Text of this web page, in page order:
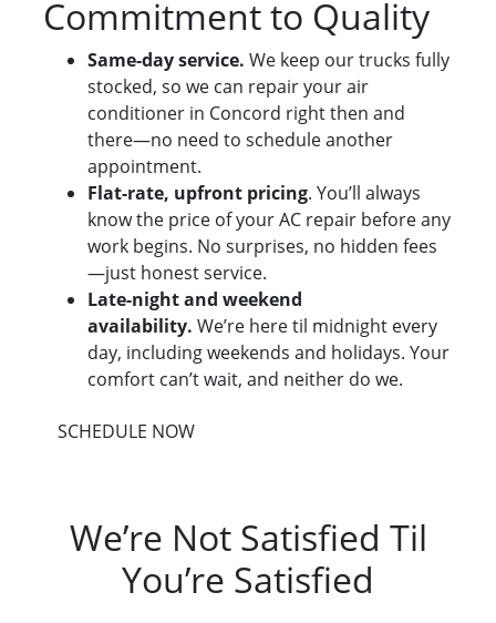
Commitment to Quality
Same-day service. We keep our trucks fully
stocked, so we can repair your air
conditioner in Concord right then and
there—no need to schedule another
appointment.
Flat-rate, upfront pricing. You’ll always
know the price of your AC repair before any
work begins. No surprises, no hidden fees
—just honest service.
Late-night and weekend
availability. We’re here til midnight every
day, including weekends and holidays. Your
comfort can’t wait, and neither do we.
SCHEDULE NOW
We’re Not Satisfied Til
You’re Satisfied